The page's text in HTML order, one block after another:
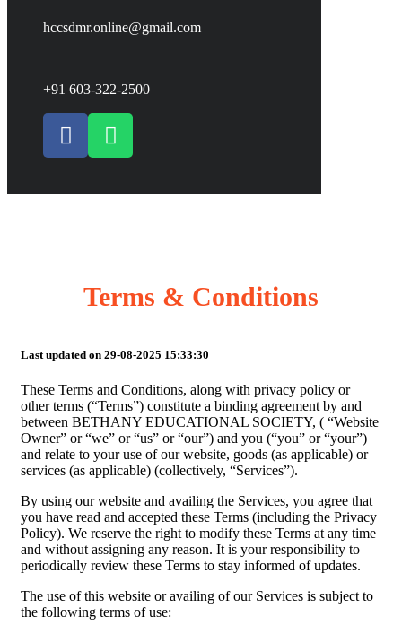
hccsdmr.online@gmail.com
+91 603-322-2500
Terms & Conditions
Last updated on 29-08-2025 15:33:30
These Terms and Conditions, along with privacy policy or
other terms (“Terms”) constitute a binding agreement by and
between BETHANY EDUCATIONAL SOCIETY, ( “Website
Owner” or “we” or “us” or “our”) and you (“you” or “your”)
and relate to your use of our website, goods (as applicable) or
services (as applicable) (collectively, “Services”).
By using our website and availing the Services, you agree that
you have read and accepted these Terms (including the Privacy
Policy). We reserve the right to modify these Terms at any time
and without assigning any reason. It is your responsibility to
periodically review these Terms to stay informed of updates.
The use of this website or availing of our Services is subject to
the following terms of use: